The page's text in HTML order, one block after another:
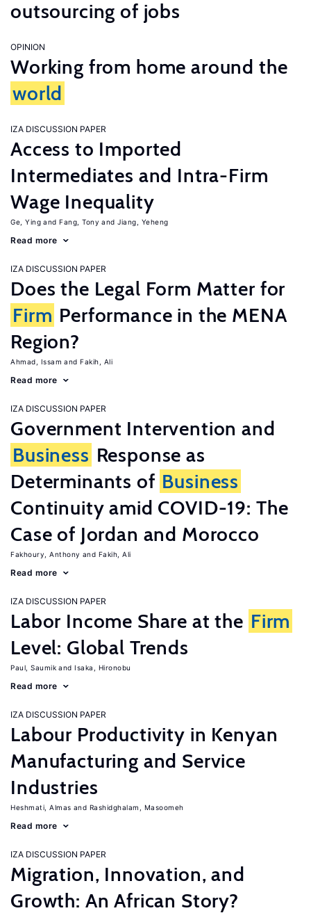
outsourcing of jobs
OPINION
Working from home around the
world
IZA DISCUSSION PAPER
Access to Imported
Intermediates and Intra-Firm
Wage Inequality
Ge, Ying Fang, Tony Jiang, Yeheng
Read more
IZA DISCUSSION PAPER
Does the Legal Form Matter for
Firm Performance in the MENA
Region?
Ahmad, Issam Fakih, Ali
Read more
IZA DISCUSSION PAPER
Government Intervention and
Business Response as
Determinants of Business
Continuity amid COVID-19: The
Case of Jordan and Morocco
Fakhoury, Anthony Fakih, Ali
Read more
IZA DISCUSSION PAPER
Labor Income Share at the Firm
Level: Global Trends
Paul, Saumik Isaka, Hironobu
Read more
IZA DISCUSSION PAPER
Labour Productivity in Kenyan
Manufacturing and Service
Industries
Heshmati, Almas Rashidghalam, Masoomeh
Read more
IZA DISCUSSION PAPER
Migration, Innovation, and
Growth: An African Story?